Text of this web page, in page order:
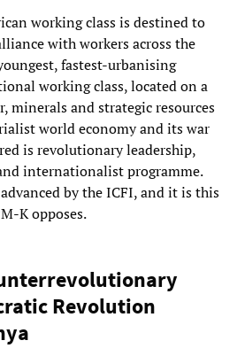
working class is destined to
with workers across the
fastest-urbanising
working class, located on a
minerals and strategic resources
world economy and its war
is revolutionary leadership,
internationalist programme.
by the ICFI, and it is this
K opposes.
Revolution